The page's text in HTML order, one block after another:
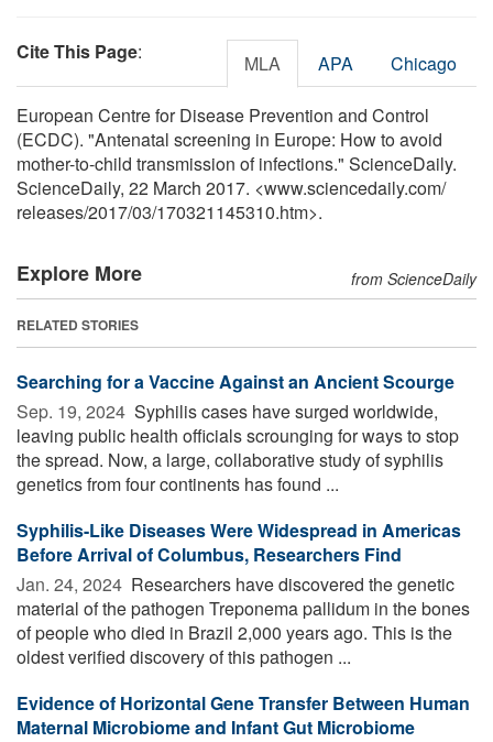
Cite This Page: MLA APA Chicago
European Centre for Disease Prevention and Control
(ECDC). "Antenatal screening in Europe: How to avoid
mother-to-child transmission of infections." ScienceDaily.
ScienceDaily, 22 March 2017. <www.sciencedaily.com/
releases/2017/03/170321145310.htm>.
Explore More from ScienceDaily
RELATED STORIES
Searching for a Vaccine Against an Ancient Scourge
Sep. 19, 2024  Syphilis cases have surged worldwide,
leaving public health officials scrounging for ways to stop
the spread. Now, a large, collaborative study of syphilis
genetics from four continents has found ...
Syphilis-Like Diseases Were Widespread in Americas
Before Arrival of Columbus, Researchers Find
Jan. 24, 2024  Researchers have discovered the genetic
material of the pathogen Treponema pallidum in the bones
of people who died in Brazil 2,000 years ago. This is the
oldest verified discovery of this pathogen ...
Evidence of Horizontal Gene Transfer Between Human
Maternal Microbiome and Infant Gut Microbiome